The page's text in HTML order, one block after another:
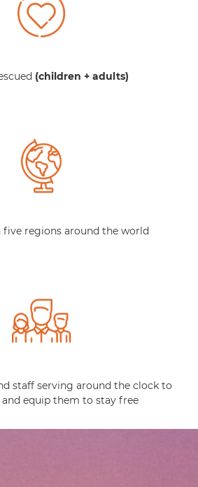
(children + adults)
five regions around the world
staff serving around the clock to
and equip them to stay free